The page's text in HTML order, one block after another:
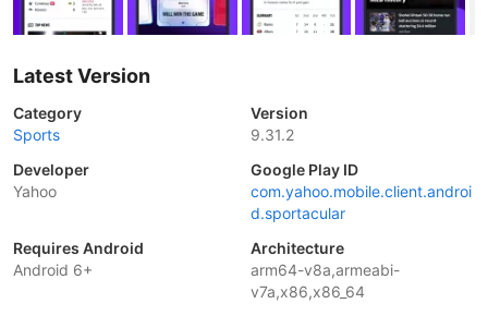
Latest Version
Category
Sports
Version
9.31.2
Developer
Yahoo
Google Play ID
com.yahoo.mobile.client.androi
d.sportacular
Requires Android
Android 6+
Architecture
arm64-v8a,armeabi-
v7a,x86,x86_64